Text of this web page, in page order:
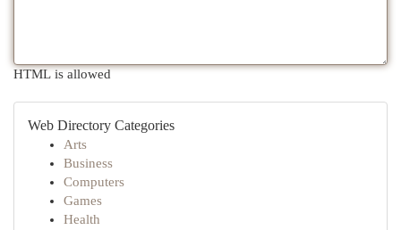
HTML is allowed
Web Directory Categories
Arts
Business
Computers
Games
Health